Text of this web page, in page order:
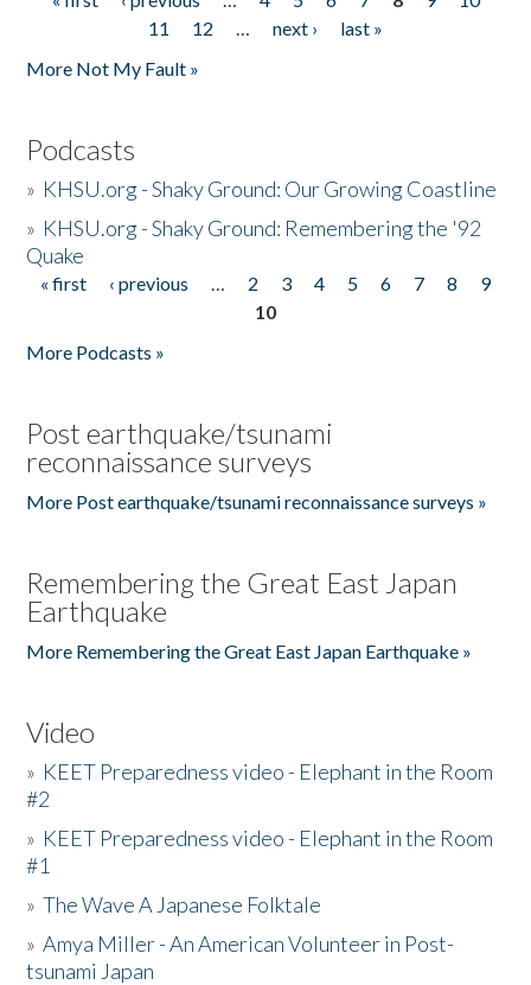
Pages
11
12 … next ›
last »
More Not My Fault »
Podcasts
» KHSU.org - Shaky Ground: Our Growing Coastline
» KHSU.org - Shaky Ground: Remembering the '92
Quake
Pages
« first ‹ previous … 2 3 4 5 6 7 8
9
10
More Podcasts »
Post earthquake/tsunami
reconnaissance surveys
More Post earthquake/tsunami reconnaissance surveys »
Remembering the Great East Japan
Earthquake
More Remembering the Great East Japan Earthquake »
Video
» KEET Preparedness video - Elephant in the Room
#2
» KEET Preparedness video - Elephant in the Room
#1
»The Wave A Japanese Folktale
»Amya Miller - An American Volunteer in Post-
tsunami Japan